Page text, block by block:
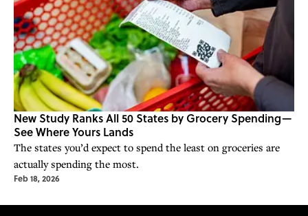
New Study Ranks All 50 States by Grocery Spending—
See Where Yours Lands
The states you’d expect to spend the least on groceries are
actually spending the most.
Feb 18, 2026